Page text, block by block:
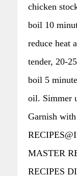
chicken
boil 10
reduce heat
tender, 20-
boil 5
oil. Simmer
Garnish
MASTER
RECIPES